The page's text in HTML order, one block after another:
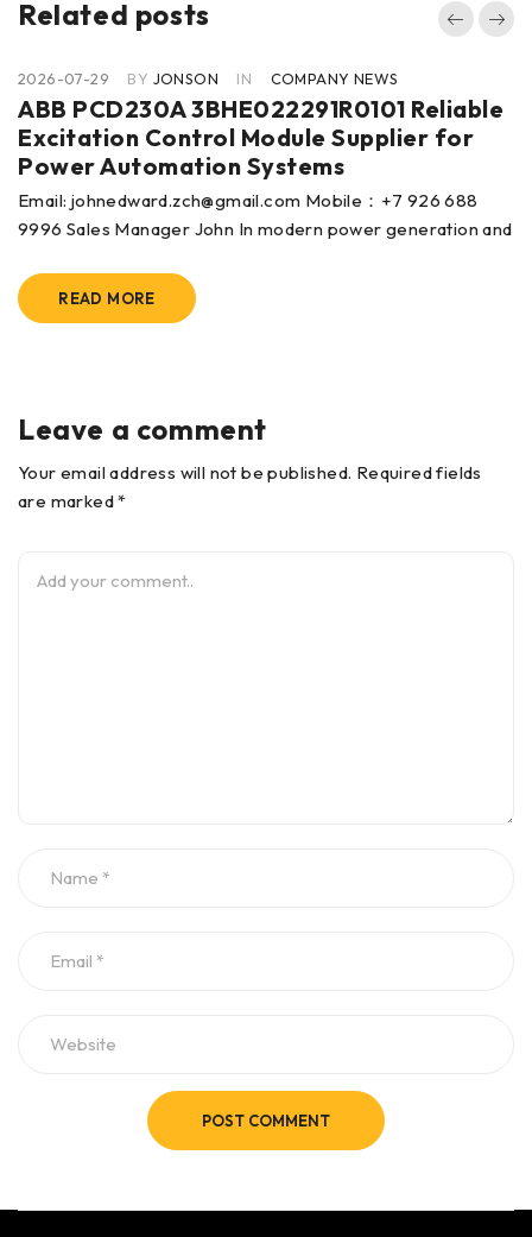
Related posts
2026-07-29 BY JONSON IN COMPANY NEWS
ABB PCD230A 3BHE022291R0101 Reliable
Excitation Control Module Supplier for
Power Automation Systems
Email: johnedward.zch@gmail.com Mobile：+7 926 688
9996 Sales Manager John In modern power generation and
READ MORE
Leave a comment
Your email address will not be published. Required fields
are marked *
POST COMMENT